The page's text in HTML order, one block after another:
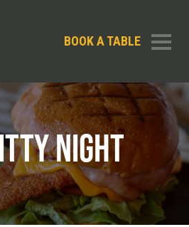
BOOK A TABLE
NIGHT